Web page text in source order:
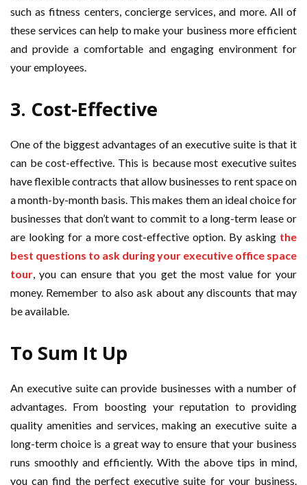
such as fitness centers, concierge services, and more. All of
these services can help to make your business more efficient
and provide a comfortable and engaging environment for
your employees.
3. Cost-Effective
One of the biggest advantages of an executive suite is that it
can be cost-effective. This is because most executive suites
have flexible contracts that allow businesses to rent space on
a month-by-month basis. This makes them an ideal choice for
businesses that don’t want to commit to a long-term lease or
are looking for a more cost-effective option. By asking the
best questions to ask during your executive office space
tour, you can ensure that you get the most value for your
money. Remember to also ask about any discounts that may
be available.
To Sum It Up
An executive suite can provide businesses with a number of
advantages. From boosting your reputation to providing
quality amenities and services, making an executive suite a
long-term choice is a great way to ensure that your business
runs smoothly and efficiently. With the above tips in mind,
you can find the perfect executive suite for your business.